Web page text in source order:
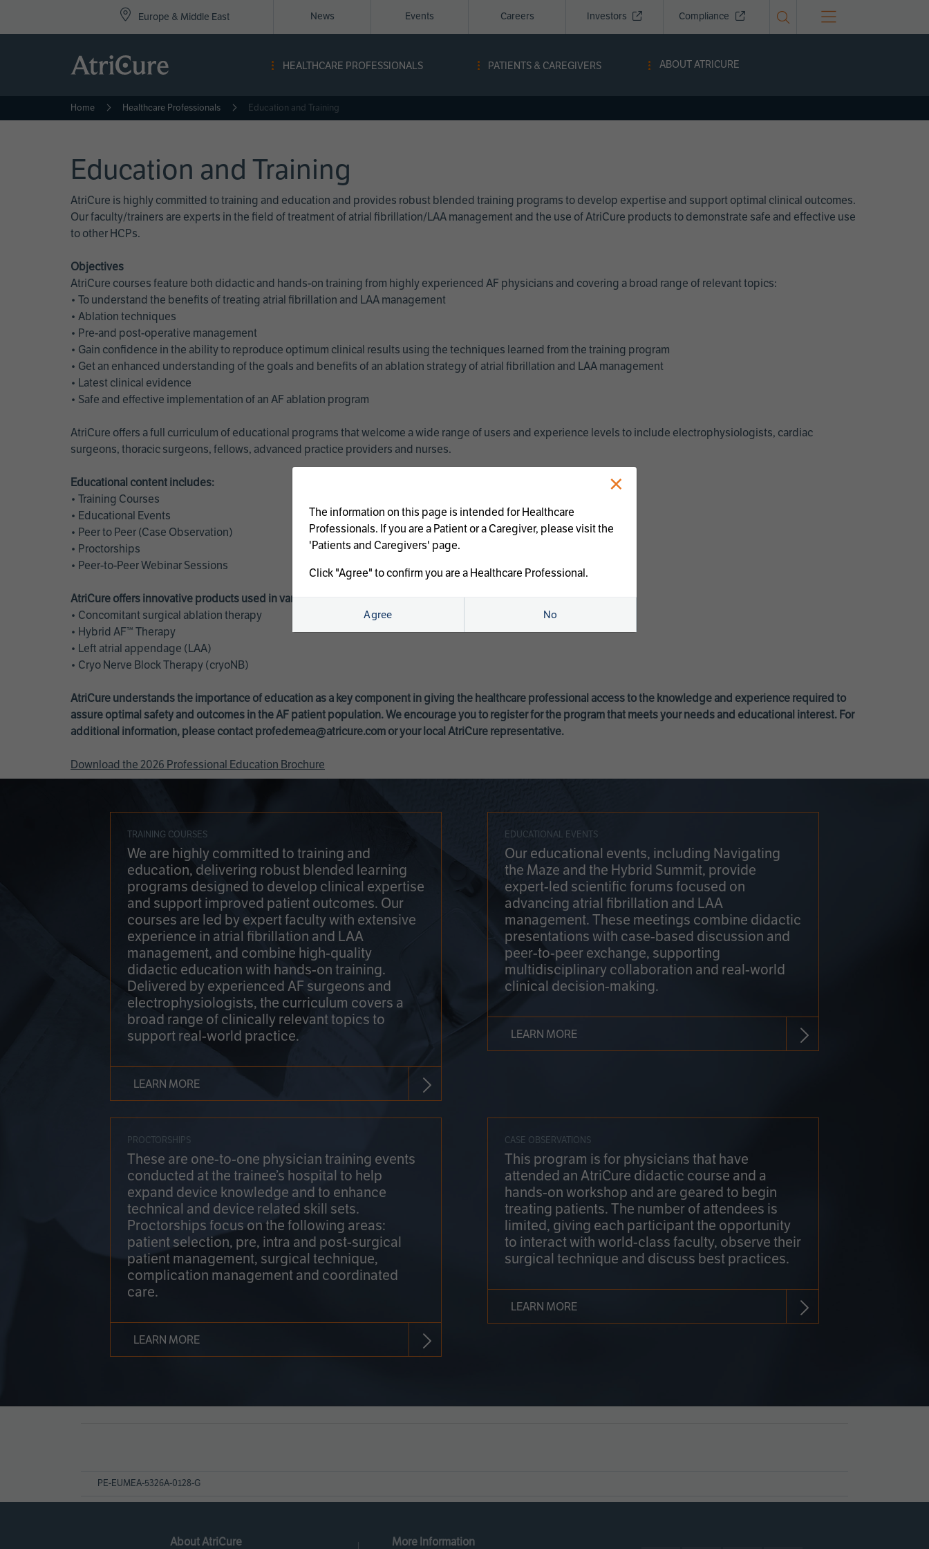
Europe & Middle East
Navigation
-
News Events Careers Investors Compliance
HEALTHCARE PROFESSIONALS PATIENTS & CAREGIVERS ABOUT ATRICURE
Home Healthcare Professionals Education and Training
Education and Training
AtriCure is highly committed to training and education and provides robust blended training programs to develop expertise and support optimal clinical outcomes.
Our faculty/trainers are experts in the field of treatment of atrial fibrillation/LAA management and the use of AtriCure products to demonstrate safe and effective use
to other HCPs.
Objectives
AtriCure courses feature both didactic and hands-on training from highly experienced AF physicians and covering a broad range of relevant topics:
• To understand the benefits of treating atrial fibrillation and LAA management
• Ablation techniques
• Pre-and post-operative management
• Gain confidence in the ability to reproduce optimum clinical results using the techniques learned from the training program
• Get an enhanced understanding of the goals and benefits of an ablation strategy of atrial fibrillation and LAA management
• Latest clinical evidence
• Safe and effective implementation of an AF ablation program
AtriCure offers a full curriculum of educational programs that welcome a wide range of users and experience levels to include electrophysiologists, cardiac
surgeons, thoracic surgeons, fellows, advanced practice providers and nurses.
Educational content includes:
• Training Courses
• Educational Events
• Peer to Peer (Case Observation)
• Proctorships
• Peer-to-Peer Webinar Sessions
AtriCure offers innovative products used in various treatments:
• Concomitant surgical ablation therapy
• Hybrid AF™ Therapy
• Left atrial appendage (LAA)
• Cryo Nerve Block Therapy (cryoNB)
AtriCure understands the importance of education as a key component in giving the healthcare professional access to the knowledge and experience required to
assure optimal safety and outcomes in the AF patient population. We encourage you to register for the program that meets your needs and educational interest. For
additional information, please contact profedemea@atricure.com or your local AtriCure representative.
Download the 2026 Professional Education Brochure
TRAINING COURSES
We are highly committed to training and
education, delivering robust blended learning
programs designed to develop clinical expertise
and support improved patient outcomes. Our
courses are led by expert faculty with extensive
experience in atrial fibrillation and LAA
management, and combine high-quality
didactic education with hands-on training.
Delivered by experienced AF surgeons and
electrophysiologists, the curriculum covers a
broad range of clinically relevant topics to
support real-world practice.
LEARN MORE
EDUCATIONAL EVENTS
Our educational events, including Navigating
the Maze and the Hybrid Summit, provide
expert-led scientific forums focused on
advancing atrial fibrillation and LAA
management. These meetings combine didactic
presentations with case-based discussion and
peer-to-peer exchange, supporting
multidisciplinary collaboration and real-world
clinical decision-making.
LEARN MORE
PROCTORSHIPS
These are one-to-one physician training events
conducted at the trainee’s hospital to help
expand device knowledge and to enhance
technical and device related skill sets.
Proctorships focus on the following areas:
patient selection, pre, intra and post-surgical
patient management, surgical technique,
complication management and coordinated
care.
LEARN MORE
CASE OBSERVATIONS
This program is for physicians that have
attended an AtriCure didactic course and a
hands-on workshop and are geared to begin
treating patients. The number of attendees is
limited, giving each participant the opportunity
to interact with world-class faculty, observe their
surgical technique and discuss best practices.
LEARN MORE
PE-EUMEA-5326A-0128-G
About AtriCure More Information
×
The information on this page is intended for Healthcare
Professionals. If you are a Patient or a Caregiver, please visit the
'Patients and Caregivers' page.
Click "Agree" to confirm you are a Healthcare Professional.
Agree No